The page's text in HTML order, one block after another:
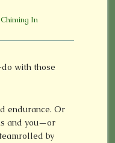
In
with those
endurance. Or
and you—or
by